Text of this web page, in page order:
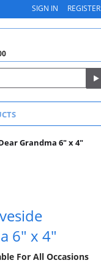
SIGN IN REGISTER
Grandma 6" x 4"
6" x 4"
For All Occasions